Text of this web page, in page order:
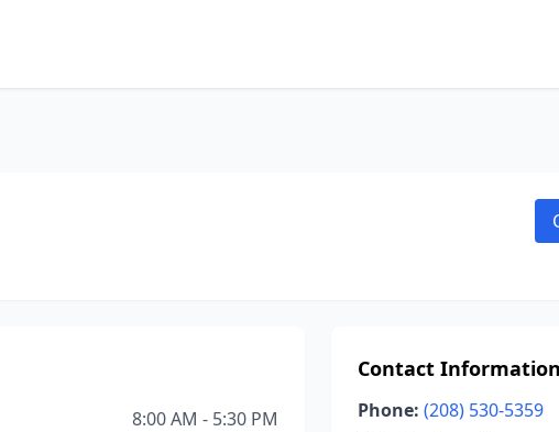
8:00 AM - 5:30 PM
Contact Information
Phone: (208) 530-5359